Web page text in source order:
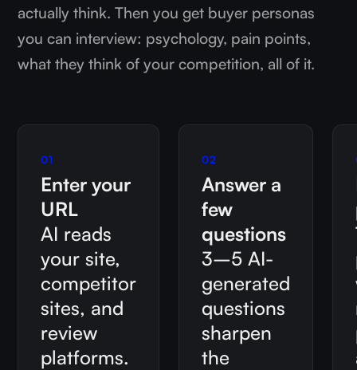
actually think. Then you get buyer personas
you can interview: psychology, pain points,
what they think of your competition, all of it.
01
Enter your
URL
AI reads
your site,
competitor
sites, and
review
platforms.
02
Answer a
few
questions
3–5 AI-
generated
questions
sharpen
the